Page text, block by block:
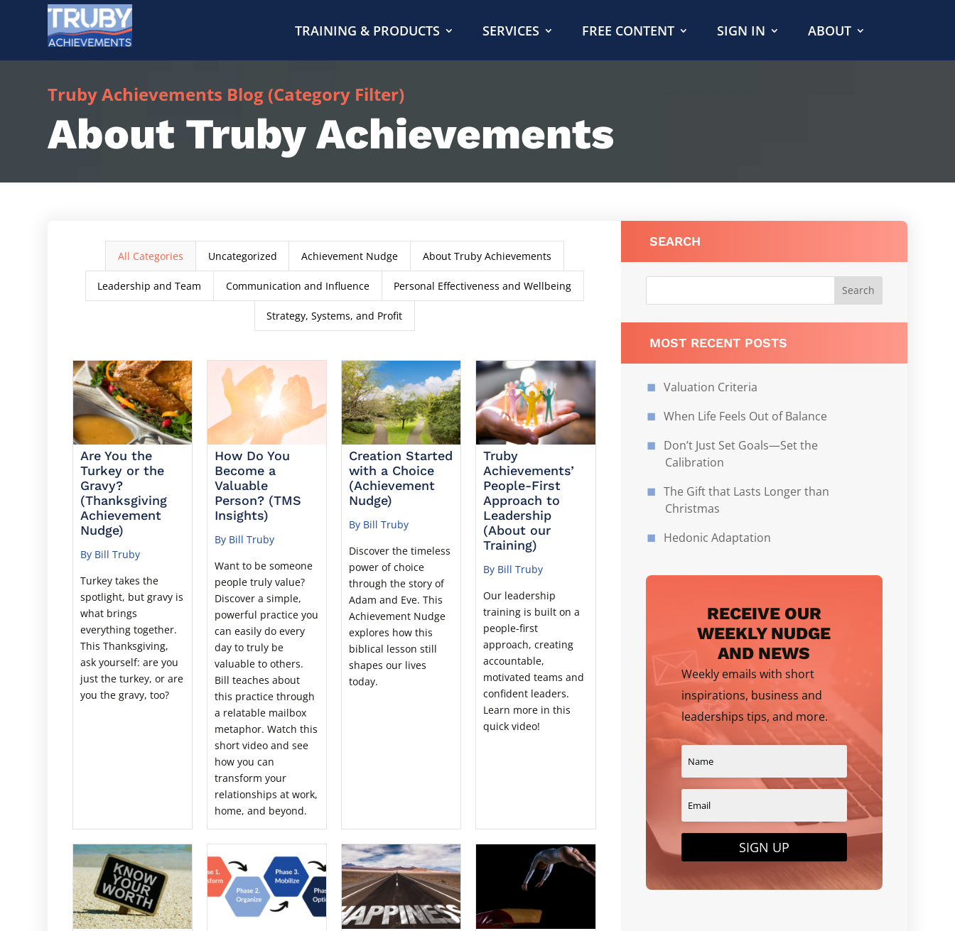
TRAINING & PRODUCTS SERVICES FREE CONTENT SIGN IN ABOUT
Truby Achievements Blog (Category Filter)
About Truby Achievements
All Categories Uncategorized Achievement Nudge About Truby Achievements
Leadership and Team Communication and Influence Personal Effectiveness and Wellbeing
Strategy, Systems, and Profit
Are You the
Turkey or the
Gravy?
(Thanksgiving
Achievement
Nudge)
By Bill Truby
Turkey takes the
spotlight, but gravy is
what brings
everything together.
This Thanksgiving,
ask yourself: are you
just the turkey, or are
you the gravy, too?
How Do You
Become a
Valuable
Person? (TMS
Insights)
By Bill Truby
Want to be someone
people truly value?
Discover a simple,
powerful practice you
can easily do every
day to truly be
valuable to others.
Bill teaches about
this practice through
a relatable mailbox
metaphor. Watch this
short video and see
how you can
transform your
relationships at work,
home, and beyond.
Creation Started
with a Choice
(Achievement
Nudge)
By Bill Truby
Discover the timeless
power of choice
through the story of
Adam and Eve. This
Achievement Nudge
explores how this
biblical lesson still
shapes our lives
today.
Truby
Achievements’
People-First
Approach to
Leadership
(About our
Training)
By Bill Truby
Our leadership
training is built on a
people-first
approach, creating
accountable,
motivated teams and
confident leaders.
Learn more in this
quick video!
SEARCH
MOST RECENT POSTS
Valuation Criteria
When Life Feels Out of Balance
Don’t Just Set Goals—Set the
Calibration
The Gift that Lasts Longer than
Christmas
Hedonic Adaptation
RECEIVE OUR
WEEKLY NUDGE
AND NEWS
Weekly emails with short
inspirations, business and
leaderships tips, and more.
SIGN UP